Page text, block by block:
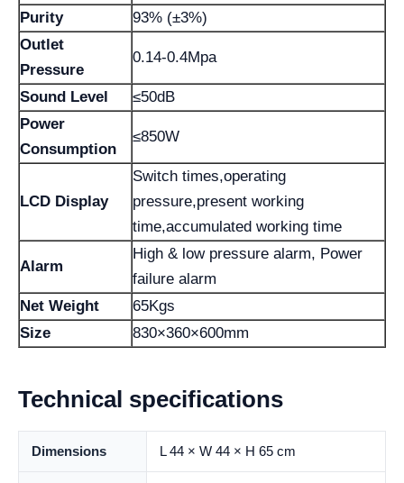
Purity
93% (±3%)
Outlet
Pressure
0.14-0.4Mpa
Sound Level
≤50dB
Power
Consumption
≤850W
LCD Display
Switch times,operating
pressure,present working
time,accumulated working time
Alarm
High & low pressure alarm, Power
failure alarm
Net Weight
65Kgs
Size
830×360×600mm
Technical specifications
Dimensions L 44 × W 44 × H 65 cm